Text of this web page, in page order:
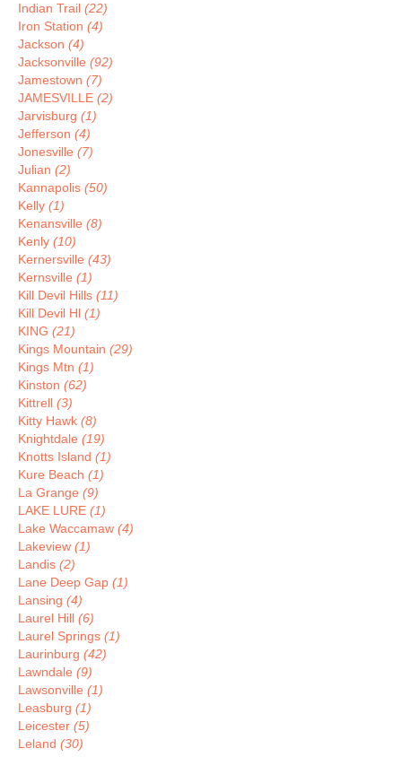
Indian Trail (22)
Iron Station (4)
Jackson (4)
Jacksonville (92)
Jamestown (7)
JAMESVILLE (2)
Jarvisburg (1)
Jefferson (4)
Jonesville (7)
Julian (2)
Kannapolis (50)
Kelly (1)
Kenansville (8)
Kenly (10)
Kernersville (43)
Kernsville (1)
Kill Devil Hills (11)
Kill Devil Hl (1)
KING (21)
Kings Mountain (29)
Kings Mtn (1)
Kinston (62)
Kittrell (3)
Kitty Hawk (8)
Knightdale (19)
Knotts Island (1)
Kure Beach (1)
La Grange (9)
LAKE LURE (1)
Lake Waccamaw (4)
Lakeview (1)
Landis (2)
Lane Deep Gap (1)
Lansing (4)
Laurel Hill (6)
Laurel Springs (1)
Laurinburg (42)
Lawndale (9)
Lawsonville (1)
Leasburg (1)
Leicester (5)
Leland (30)